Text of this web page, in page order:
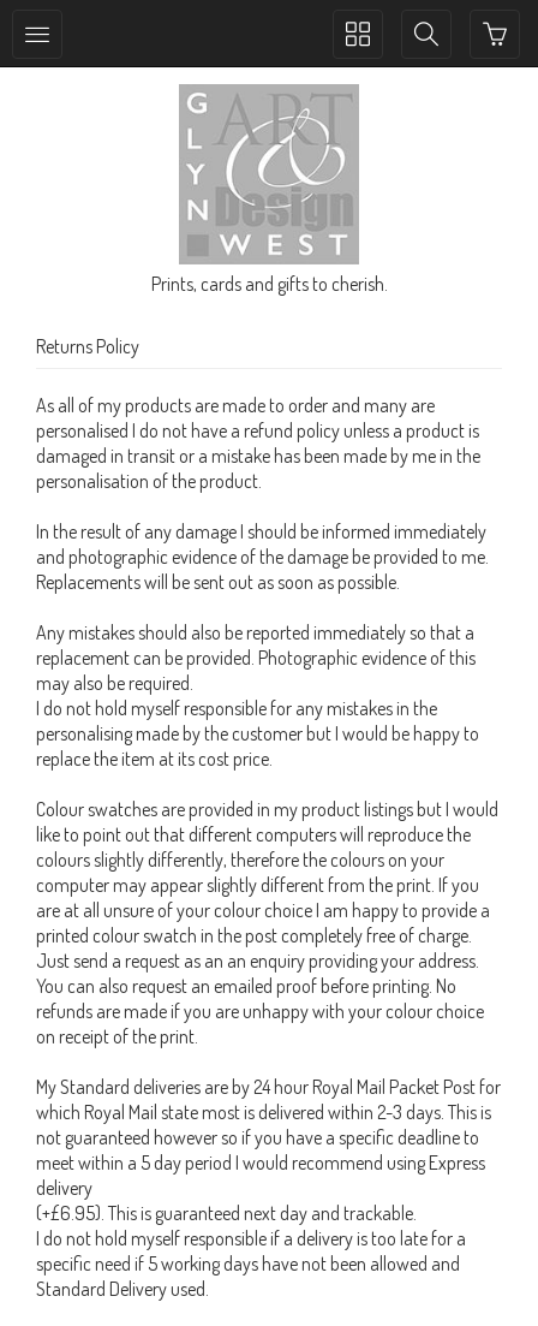
Toggle
Toggle
navigation
Prints, cards and gifts to cherish.
Returns Policy
As all of my products are made to order and many are
personalised I do not have a refund policy unless a product is
damaged in transit or a mistake has been made by me in the
personalisation of the product.
In the result of any damage I should be informed immediately
and photographic evidence of the damage be provided to me.
Replacements will be sent out as soon as possible.
Any mistakes should also be reported immediately so that a
replacement can be provided. Photographic evidence of this
may also be required.
I do not hold myself responsible for any mistakes in the
personalising made by the customer but I would be happy to
replace the item at its cost price.
Colour swatches are provided in my product listings but I would
like to point out that different computers will reproduce the
colours slightly differently, therefore the colours on your
computer may appear slightly different from the print. If you
are at all unsure of your colour choice I am happy to provide a
printed colour swatch in the post completely free of charge.
Just send a request as an an enquiry providing your address.
You can also request an emailed proof before printing. No
refunds are made if you are unhappy with your colour choice
on receipt of the print.
My Standard deliveries are by 24 hour Royal Mail Packet Post for
which Royal Mail state most is delivered within 2-3 days. This is
not guaranteed however so if you have a specific deadline to
meet within a 5 day period I would recommend using Express
delivery
(+£6.95). This is guaranteed next day and trackable.
I do not hold myself responsible if a delivery is too late for a
specific need if 5 working days have not been allowed and
Standard Delivery used.